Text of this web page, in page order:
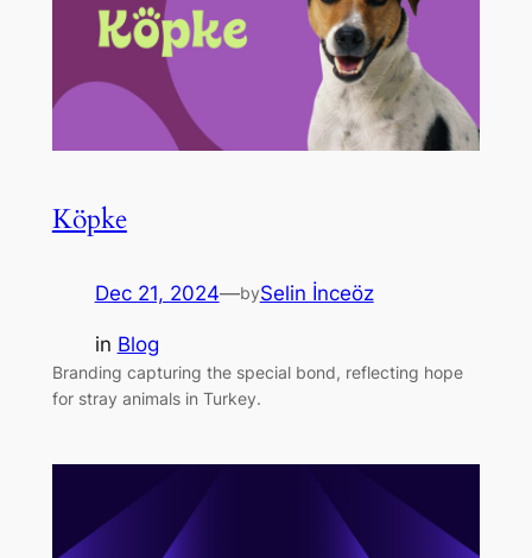
Köpke
Dec 21, 2024—bySelin İnceöz
in Blog
Branding capturing the special bond, reflecting hope
for stray animals in Turkey.